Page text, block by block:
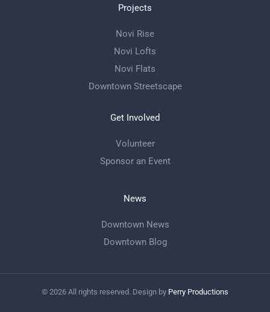
Projects
Novi Rise
Novi Lofts
Novi Flats
Downtown Streetscape
Get Involved
Volunteer
Sponsor an Event
News
Downtown News
Downtown Blog
© 2026 All rights reserved. Design by Perry Productions